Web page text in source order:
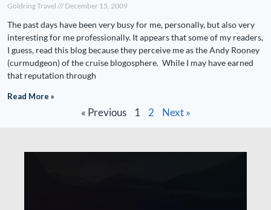
Goldring Travel December 15, 2009
The past days have been very busy for me, personally, but also very
interesting for me professionally. It appears that some of my readers,
I guess, read this blog because they perceive me as the Andy Rooney
(curmudgeon) of the cruise blogosphere. While I may have earned
that reputation through
Read More »
« Previous 1 2 Next »